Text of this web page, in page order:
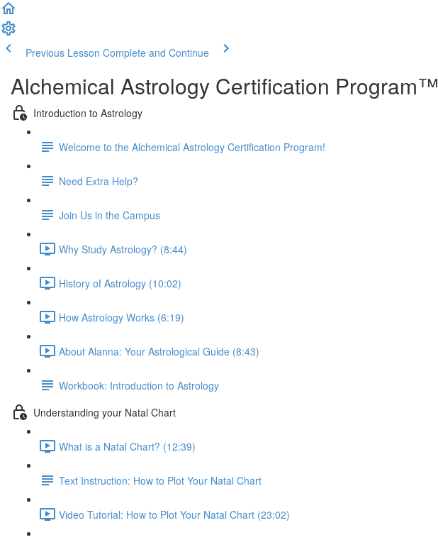
Previous Lesson Complete and Continue
Alchemical Astrology Certification Program™
Introduction to Astrology
Welcome to the Alchemical Astrology Certification Program!
Need Extra Help?
Join Us in the Campus
Why Study Astrology? (8:44)
History of Astrology (10:02)
How Astrology Works (6:19)
About Alanna: Your Astrological Guide (8:43)
Workbook: Introduction to Astrology
Understanding your Natal Chart
What is a Natal Chart? (12:39)
Text Instruction: How to Plot Your Natal Chart
Video Tutorial: How to Plot Your Natal Chart (23:02)